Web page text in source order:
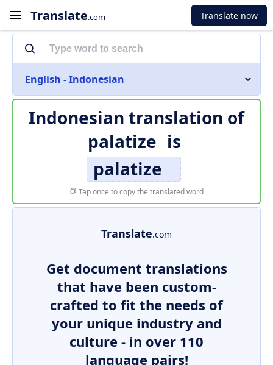
Translate.com Translate now
English - Indonesian
Indonesian translation of
palatize is
palatize
Tap once to copy the translated word
Translate.com
Get document translations
that have been custom-
crafted to fit the needs of
your unique industry and
culture - in over 110
language pairs!